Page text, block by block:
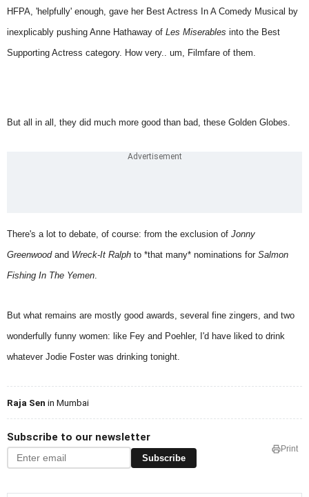
HFPA, 'helpfully' enough, gave her Best Actress In A Comedy Musical by
inexplicably pushing Anne Hathaway of Les Miserables into the Best
Supporting Actress category. How very.. um, Filmfare of them.
But all in all, they did much more good than bad, these Golden Globes.
There's a lot to debate, of course: from the exclusion of Jonny
Greenwoodand Wreck-It Ralph to *that many* nominations for Salmon
Fishing In The Yemen.
But what remains are mostly good awards, several fine zingers, and two
wonderfully funny women: like Fey and Poehler, I'd have liked to drink
whatever Jodie Foster was drinking tonight.
Raja Sen in Mumbai
Subscribe to our newsletter
Subscribe
Print